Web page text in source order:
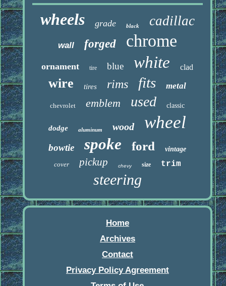
wheels grade black cadillac
wall forged chrome
ornament tire blue white clad
wire tires rims fits metal
chevrolet emblem used classic
dodge aluminum wood wheel
bowtie spoke ford
vintage
cover
pickup chevy size trim
steering
Home
Archives
Contact
Privacy Policy Agreement